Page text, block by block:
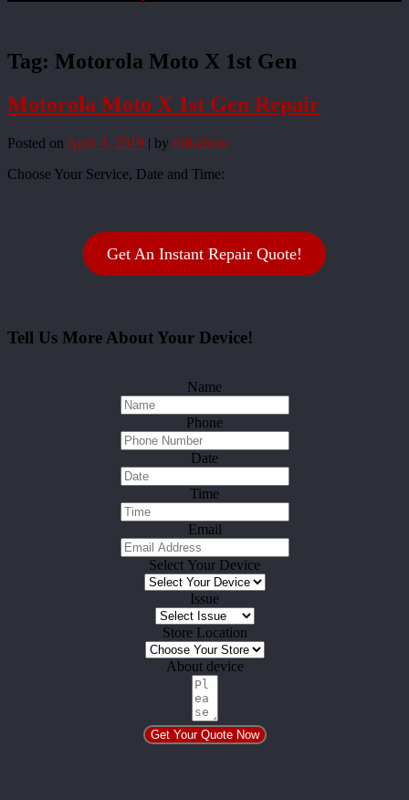
Tag: Motorola Moto X 1st Gen
Motorola Moto X 1st Gen Repair
Posted on April 1, 2019 | by rliftadmin
Choose Your Service, Date and Time:
Get An Instant Repair Quote!
Tell Us More About Your Device!
Name
Phone
Date
Time
Email
Select Your Device
Issue
Store Location
About device
Get Your Quote Now